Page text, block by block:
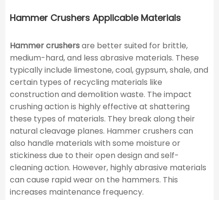
Hammer Crushers Applicable Materials
Hammer crushersare better suited for brittle,
medium-hard, and less abrasive materials. These
typically include limestone, coal, gypsum, shale, and
certain types of recycling materials like
construction and demolition waste. The impact
crushing action is highly effective at shattering
these types of materials. They break along their
natural cleavage planes. Hammer crushers can
also handle materials with some moisture or
stickiness due to their open design and self-
cleaning action. However, highly abrasive materials
can cause rapid wear on the hammers. This
increases maintenance frequency.